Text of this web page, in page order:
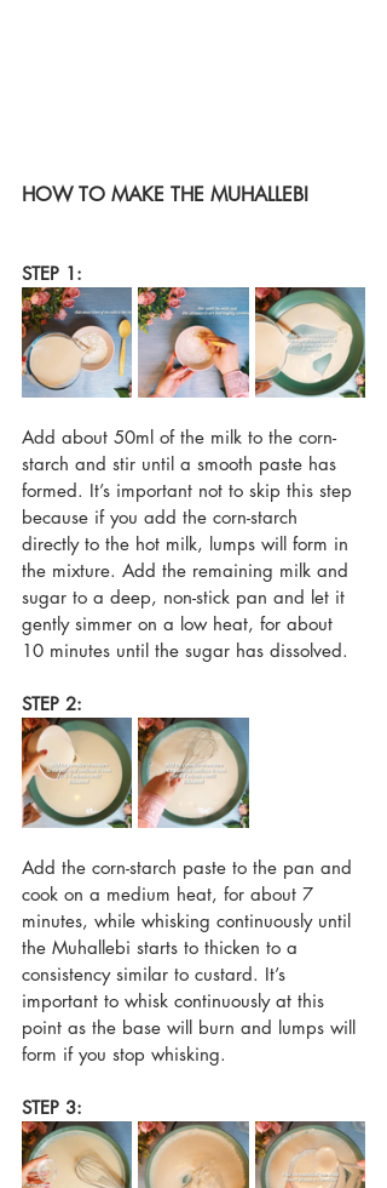
HOW TO MAKE THE MUHALLEBI
STEP 1:
Add about 50ml of the milk to the corn-
starch and stir until a smooth paste has
formed. It’s important not to skip this step
because if you add the corn-starch
directly to the hot milk, lumps will form in
the mixture. Add the remaining milk and
sugar to a deep, non-stick pan and let it
gently simmer on a low heat, for about
10 minutes until the sugar has dissolved.
STEP 2:
Add the corn-starch paste to the pan and
cook on a medium heat, for about 7
minutes, while whisking continuously until
the Muhallebi starts to thicken to a
consistency similar to custard. It’s
important to whisk continuously at this
point as the base will burn and lumps will
form if you stop whisking.
STEP 3: